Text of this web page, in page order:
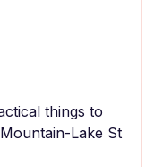
things to
Lake St